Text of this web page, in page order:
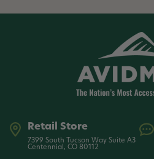
Retail Store
7399 South Tucson Way Suite A3
Centennial, CO 80112